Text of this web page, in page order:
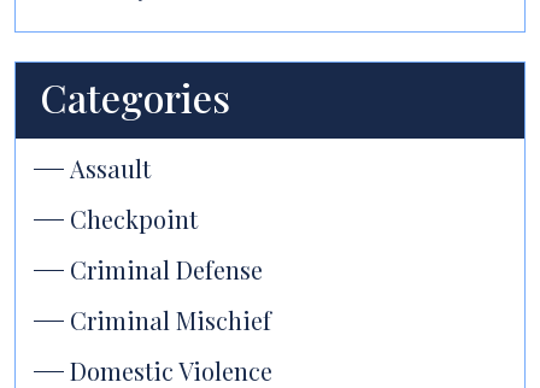
Categories
Assault
Checkpoint
Criminal Defense
Criminal Mischief
Domestic Violence